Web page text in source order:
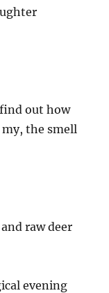
out how
my, the smell
raw deer
evening